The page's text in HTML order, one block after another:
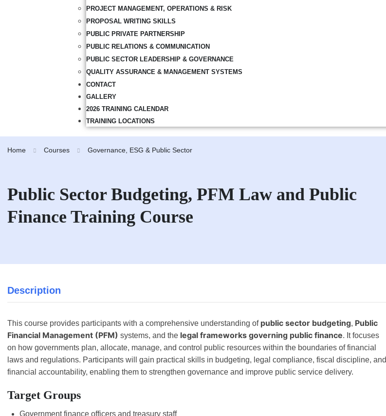
PROJECT MANAGEMENT, OPERATIONS & RISK
PROPOSAL WRITING SKILLS
PUBLIC PRIVATE PARTNERSHIP
PUBLIC RELATIONS & COMMUNICATION
PUBLIC SECTOR LEADERSHIP & GOVERNANCE
QUALITY ASSURANCE & MANAGEMENT SYSTEMS
CONTACT
GALLERY
2026 TRAINING CALENDAR
TRAINING LOCATIONS
Home Courses Governance, ESG & Public Sector
Public Sector Budgeting, PFM Law and Public
Finance Training Course
Description
This course provides participants with a comprehensive understanding of public sector budgeting, Public
Financial Management (PFM) systems, and the legal frameworks governing public finance. It focuses
on how governments plan, allocate, manage, and control public resources within the boundaries of financial
laws and regulations. Participants will gain practical skills in budgeting, legal compliance, fiscal discipline, and
financial accountability, enabling them to strengthen governance and improve public service delivery.
Target Groups
Government finance officers and treasury staff